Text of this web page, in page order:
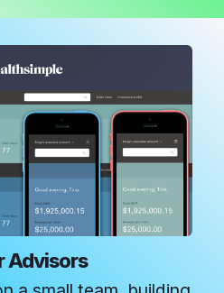
Advisors